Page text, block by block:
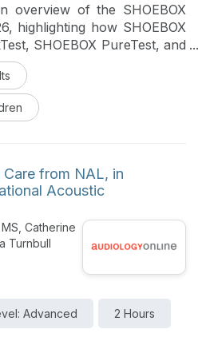
overview of the SHOEBOX
highlighting how SHOEBOX
SHOEBOX PureTest, and
care professionals across
and expanded service
how these solutions fit
to improve patient
from NAL, in
Acoustic
Catherine
Turnbull
Advanced 2 Hours